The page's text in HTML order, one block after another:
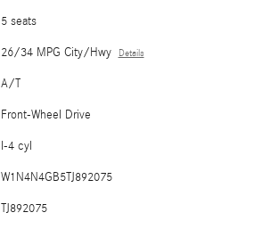
5 seats
26/34 MPG City/Hwy Details
A/T
Front-Wheel Drive
I-4 cyl
W1N4N4GB5TJ892075
TJ892075